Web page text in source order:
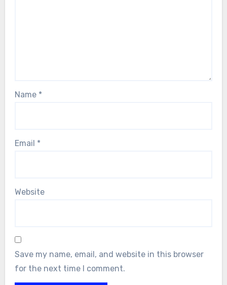
Name *
Email *
Website
Save my name, email, and website in this browser
for the next time I comment.